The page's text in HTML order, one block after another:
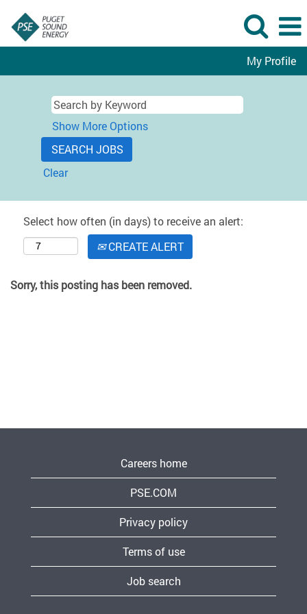
My Profile
Show More Options
Clear
Select how often (in days) to receive an alert:
CREATE ALERT
Sorry, this posting has been removed.
Careers home
PSE.COM
Privacy policy
Terms of use
Job search